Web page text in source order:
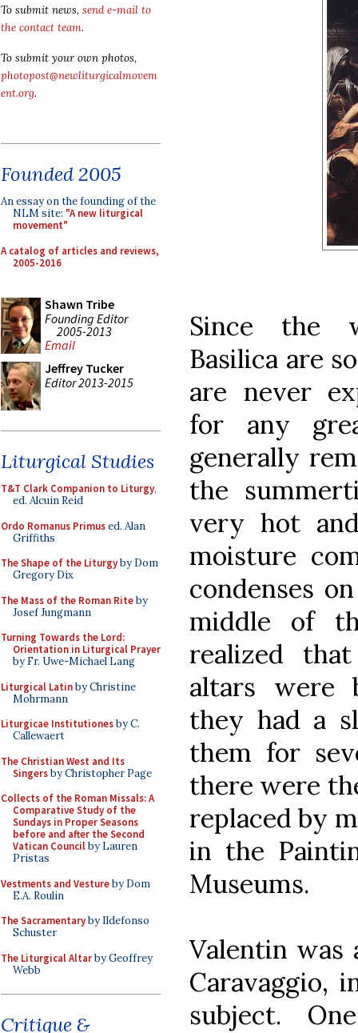
To submit news, send e-mail to
the contact team.
To submit your own photos,
photopost@newliturgicalmovem
ent.org.
Founded 2005
An essay on the founding of the
NLM site: "A new liturgical
movement"
A catalog of articles and reviews,
2005-2016
Shawn Tribe
Founding Editor
2005-2013
Email
Jeffrey Tucker
Editor 2013-2015
Liturgical Studies
T&T Clark Companion to Liturgy,
ed. Alcuin Reid
Ordo Romanus Primused. Alan
Griffiths
The Shape of the Liturgyby Dom
Gregory Dix
The Mass of the Roman Riteby
Josef Jungmann
Turning Towards the Lord:
Orientation in Liturgical Prayer
by Fr. Uwe-Michael Lang
Liturgical Latinby Christine
Mohrmann
Liturgicae Institutionesby C.
Callewaert
The Christian West and Its
Singersby Christopher Page
Collects of the Roman Missals: A
Comparative Study of the
Sundays in Proper Seasons
before and after the Second
Vatican Councilby Lauren
Pristas
Vestments and Vestureby Dom
E.A. Roulin
The Sacramentaryby Ildefonso
Schuster
The Liturgical Altarby Geoffrey
Webb
Critique &
Since the
Basilica are
are never
for any
generally
the
very hot
moisture
condenses
middle of
realized
altars were
they had a
them for
there were
replaced by
in the
Museums.
Valentin was
Caravaggio,
subject.